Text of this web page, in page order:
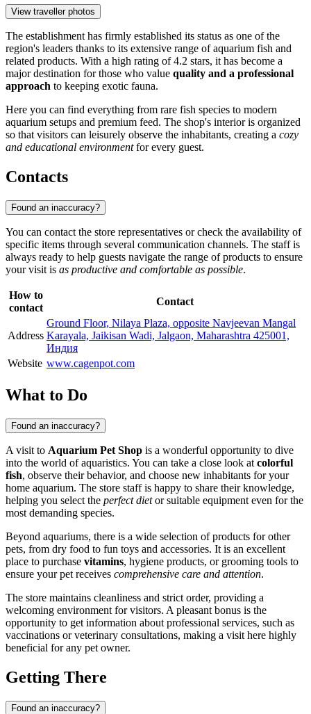
View traveller photos
The establishment has firmly established its status as one of the
region's leaders thanks to its extensive range of aquarium fish and
related products. With a high rating of 4.2 stars, it has become a
major destination for those who value quality and a professional
approach to keeping exotic fauna.
Here you can find everything from rare fish species to modern
aquarium setups and premium feed. The shop's interior is organized
so that visitors can leisurely observe the inhabitants, creating a cozy
and educational environmentfor every guest.
Contacts
Found an inaccuracy?
You can contact the store representatives or check the availability of
specific items through several communication channels. The staff is
always ready to help guests navigate the range of products to ensure
your visit is as productive and comfortable as possible.
How to
contact
Contact
Address
Ground Floor, Nilaya Plaza, opposite Navjeevan Mangal
Karayala, Jaikisan Wadi, Jalgaon, Maharashtra 425001,
Индия
Website www.cagenpot.com
What to Do
Found an inaccuracy?
A visit to Aquarium Pet Shop is a wonderful opportunity to dive
into the world of aquaristics. You can take a close look at colorful
fish, observe their behavior, and choose new inhabitants for your
home aquarium. The store staff is happy to share their knowledge,
helping you select the perfect dietor suitable equipment even for the
most demanding species.
Beyond aquariums, there is a wide selection of products for other
pets, from dry food to fun toys and accessories. It is an excellent
place to purchase vitamins, hygiene products, or grooming tools to
ensure your pet receives comprehensive care and attention.
The store maintains cleanliness and strict order, providing a
welcoming environment for visitors. A pleasant bonus is the
opportunity to get information about professional services, such as
vaccinations or veterinary consultations, making a visit here highly
beneficial for any pet owner.
Getting There
Found an inaccuracy?